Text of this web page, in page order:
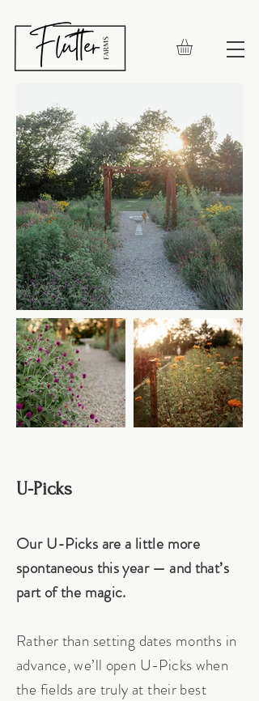
U-Picks
Our U-Picks are a little more
spontaneous this year — and that’s
part of the magic.
Rather than setting dates months in
advance, we’ll open U-Picks when
the fields are truly at their best